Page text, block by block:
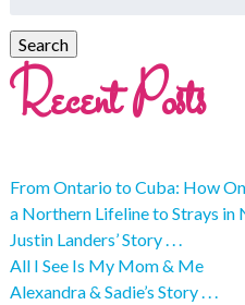
Recent Posts
From Ontario to Cuba: How
a Northern Lifeline to Strays in
Justin Landers’ Story . . .
All I See Is My Mom & Me
Alexandra & Sadie’s Story . . .